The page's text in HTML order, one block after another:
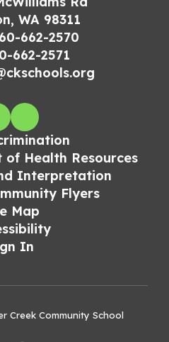
WA 98311
662-2570
662-2571
Health Resources
Interpretation
Flyers
Map
In
Creek Community School